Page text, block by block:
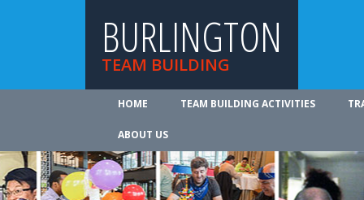
BURLINGTON
TEAM BUILDING
HOME TEAM BUILDING ACTIVITIES
ABOUT US